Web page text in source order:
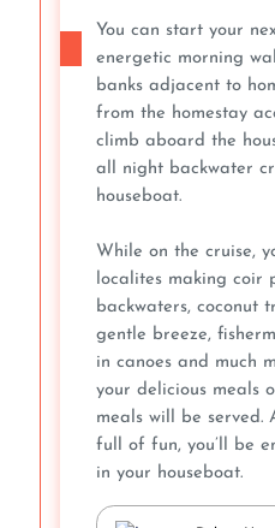
You can start your
energetic morning
banks adjacent to
from the homestay
climb aboard the
all night backwater
houseboat.
While on the cruise,
localites making coir
backwaters, coconut
gentle breeze,
in canoes and much
your delicious meals
meals will be served.
full of fun, you’ll be
in your houseboat.